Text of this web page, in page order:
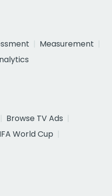
Measurement
Browse TV Ads
World Cup